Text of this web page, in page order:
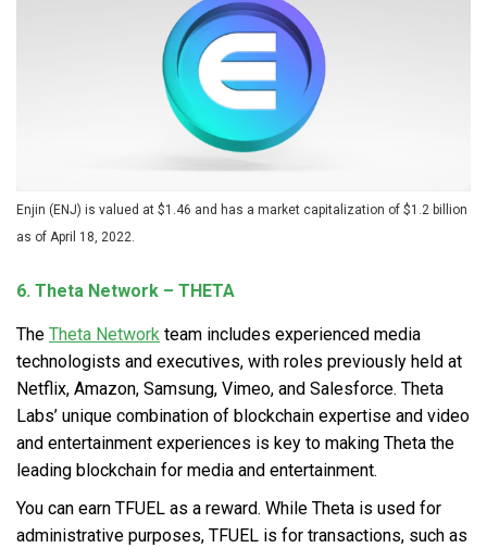
Enjin (ENJ) is valued at $1.46 and has a market capitalization of $1.2 billion
as of April 18, 2022.
6. Theta Network – THETA
The Theta Network team includes experienced media
technologists and executives, with roles previously held at
Netflix, Amazon, Samsung, Vimeo, and Salesforce. Theta
Labs’ unique combination of blockchain expertise and video
and entertainment experiences is key to making Theta the
leading blockchain for media and entertainment.
You can earn TFUEL as a reward. While Theta is used for
administrative purposes, TFUEL is for transactions, such as